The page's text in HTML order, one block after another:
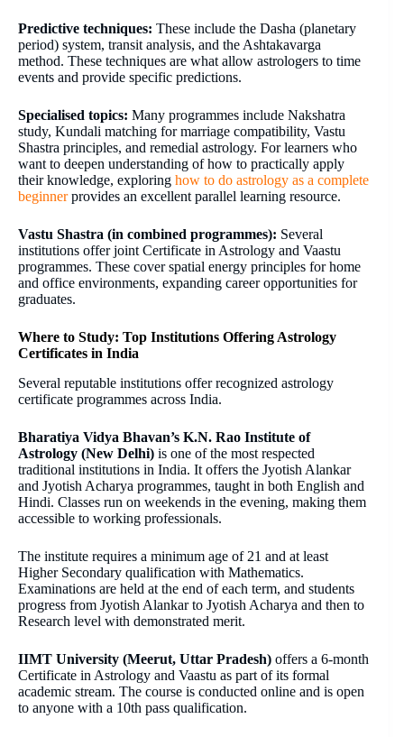
Predictive techniques: These include the Dasha (planetary
period) system, transit analysis, and the Ashtakavarga
method. These techniques are what allow astrologers to time
events and provide specific predictions.
Specialised topics: Many programmes include Nakshatra
study, Kundali matching for marriage compatibility, Vastu
Shastra principles, and remedial astrology. For learners who
want to deepen understanding of how to practically apply
their knowledge, exploring how to do astrology as a complete
beginnerprovides an excellent parallel learning resource.
Vastu Shastra (in combined programmes): Several
institutions offer joint Certificate in Astrology and Vaastu
programmes. These cover spatial energy principles for home
and office environments, expanding career opportunities for
graduates.
Where to Study: Top Institutions Offering Astrology
Certificates in India
Several reputable institutions offer recognized astrology
certificate programmes across India.
Bharatiya Vidya Bhavan’s K.N. Rao Institute of
Astrology (New Delhi) is one of the most respected
traditional institutions in India. It offers the Jyotish Alankar
and Jyotish Acharya programmes, taught in both English and
Hindi. Classes run on weekends in the evening, making them
accessible to working professionals.
The institute requires a minimum age of 21 and at least
Higher Secondary qualification with Mathematics.
Examinations are held at the end of each term, and students
progress from Jyotish Alankar to Jyotish Acharya and then to
Research level with demonstrated merit.
IIMT University (Meerut, Uttar Pradesh) offers a 6-month
Certificate in Astrology and Vaastu as part of its formal
academic stream. The course is conducted online and is open
to anyone with a 10th pass qualification.